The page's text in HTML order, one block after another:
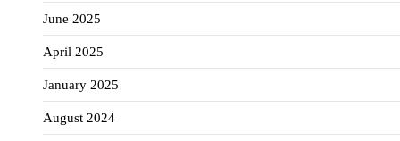
June 2025
April 2025
January 2025
August 2024